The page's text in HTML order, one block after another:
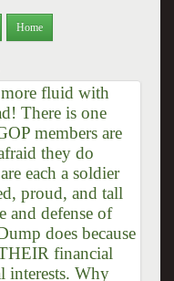
Home
fluid with
There is one
members are
they do
each a soldier
proud, and tall
and defense of
does because
financial
interests. Why